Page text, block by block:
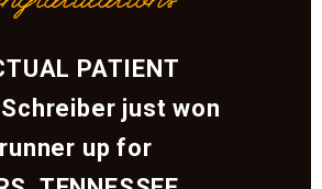
PATIENT
just won
runner up for